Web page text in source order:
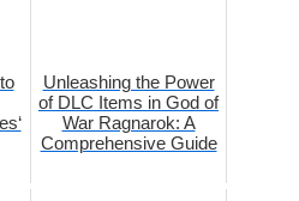
Unleashing the Power
of DLC Items in God of
War Ragnarok: A
Comprehensive Guide